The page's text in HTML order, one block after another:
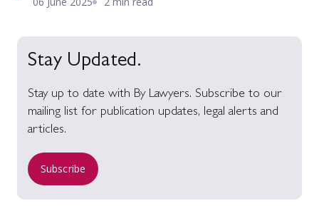
Stay Updated.
Stay up to date with By Lawyers. Subscribe to our
mailing list for publication updates, legal alerts and
articles.
Subscribe